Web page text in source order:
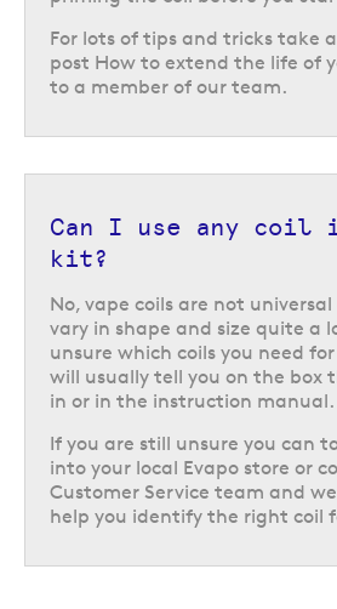
For lots of tips and tricks take
post How to extend the life of
to a member of our team.
Can I use any coil
kit?
No, vape coils are not
vary in shape and size quite a
unsure which coils you need
will usually tell you on the box
in or in the instruction manual.
If you are still unsure you can
into your local Evapo store or
Customer Service team and
help you identify the right coil